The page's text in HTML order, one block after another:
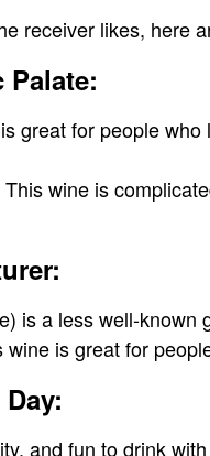
receiver likes, here
Palate:
great for people
wine is
is a less well-known
wine is great for
and fun to drink